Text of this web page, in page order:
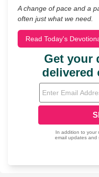
A change of pace and a
often just what we need.
Read Today's